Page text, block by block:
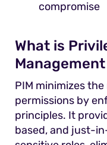
compromise
What is
Management
PIM minimizes
permissions by
principles. It
based, and just-